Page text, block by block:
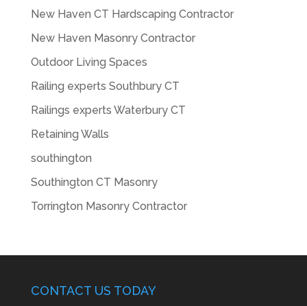
New Haven CT Hardscaping Contractor
New Haven Masonry Contractor
Outdoor Living Spaces
Railing experts Southbury CT
Railings experts Waterbury CT
Retaining Walls
southington
Southington CT Masonry
Torrington Masonry Contractor
CONTACT US TODAY